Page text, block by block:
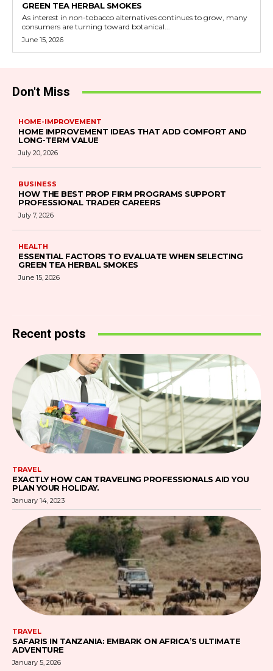
GREEN TEA HERBAL SMOKES
As interest in non-tobacco alternatives continues to grow, many
consumers are turning toward botanical...
June 15, 2026
Don't Miss
HOME-IMPROVEMENT
HOME IMPROVEMENT IDEAS THAT ADD COMFORT AND
LONG-TERM VALUE
July 20, 2026
BUSINESS
HOW THE BEST PROP FIRM PROGRAMS SUPPORT
PROFESSIONAL TRADER CAREERS
July 7, 2026
HEALTH
ESSENTIAL FACTORS TO EVALUATE WHEN SELECTING
GREEN TEA HERBAL SMOKES
June 15, 2026
Recent posts
TRAVEL
EXACTLY HOW CAN TRAVELING PROFESSIONALS AID YOU
PLAN YOUR HOLIDAY.
January 14, 2023
TRAVEL
SAFARIS IN TANZANIA: EMBARK ON AFRICA’S ULTIMATE
ADVENTURE
January 5, 2026